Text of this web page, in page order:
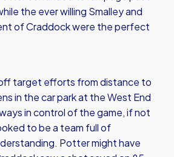
the ever willing Smalley and
of Craddock were the perfect
target efforts from distance to
in the car park at the West End
in control of the game, if not
to be a team full of
Potter might have